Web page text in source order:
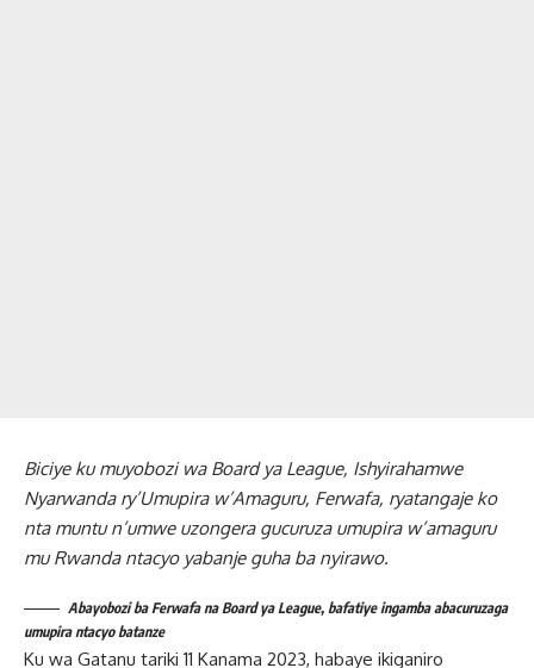
Biciye ku muyobozi wa Board ya League, Ishyirahamwe
Nyarwanda ry’Umupira w’Amaguru, Ferwafa, ryatangaje ko
nta muntu n’umwe uzongera gucuruza umupira w’amaguru
mu Rwanda ntacyo yabanje guha ba nyirawo.
Abayobozi ba Ferwafa na Board ya League, bafatiye ingamba abacuruzaga
umupira ntacyo batanze
Ku wa Gatanu tariki 11 Kanama 2023, habaye ikiganiro